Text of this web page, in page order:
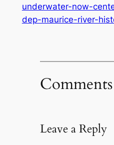
underwater-now-
dep-maurice-river-
Comments
Leave a Reply